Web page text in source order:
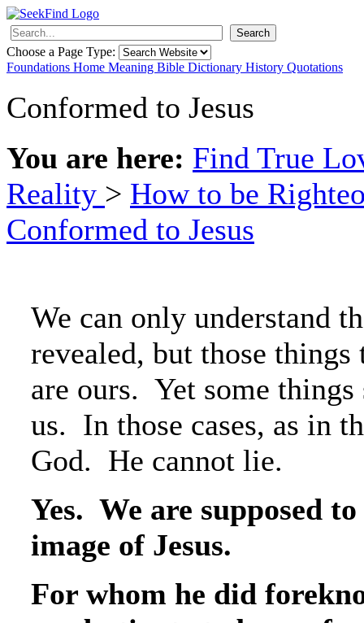
Search
Choose a Page Type:
Foundations Home Meaning Bible Dictionary History Quotations
Conformed to Jesus
You are here: Find True
Reality > How to be
Conformed to Jesus
We can only understand
revealed, but those things
are ours. Yet some
us. In those cases, as in
God. He cannot lie.
Yes. We are supposed
image of Jesus.
For whom he did